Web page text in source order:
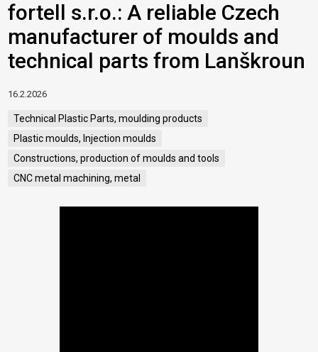
fortell s.r.o.: A reliable Czech
manufacturer of moulds and
technical parts from Lanškroun
16.2.2026
Technical Plastic Parts, moulding products
Plastic moulds, Injection moulds
Constructions, production of moulds and tools
CNC metal machining, metal